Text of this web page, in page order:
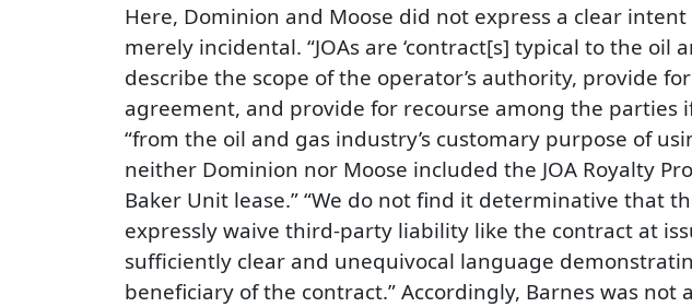
Here, Dominion and Moose did not express a clear
merely incidental. “JOAs are ‘contract[s] typical to the
describe the scope of the operator’s authority, provide
agreement, and provide for recourse among the parties
“from the oil and gas industry’s customary purpose of
neither Dominion nor Moose included the JOA Royalty
Baker Unit lease.” “We do not find it determinative that
expressly waive third-party liability like the contract at
sufficiently clear and unequivocal language
beneficiary of the contract.” Accordingly, Barnes was not